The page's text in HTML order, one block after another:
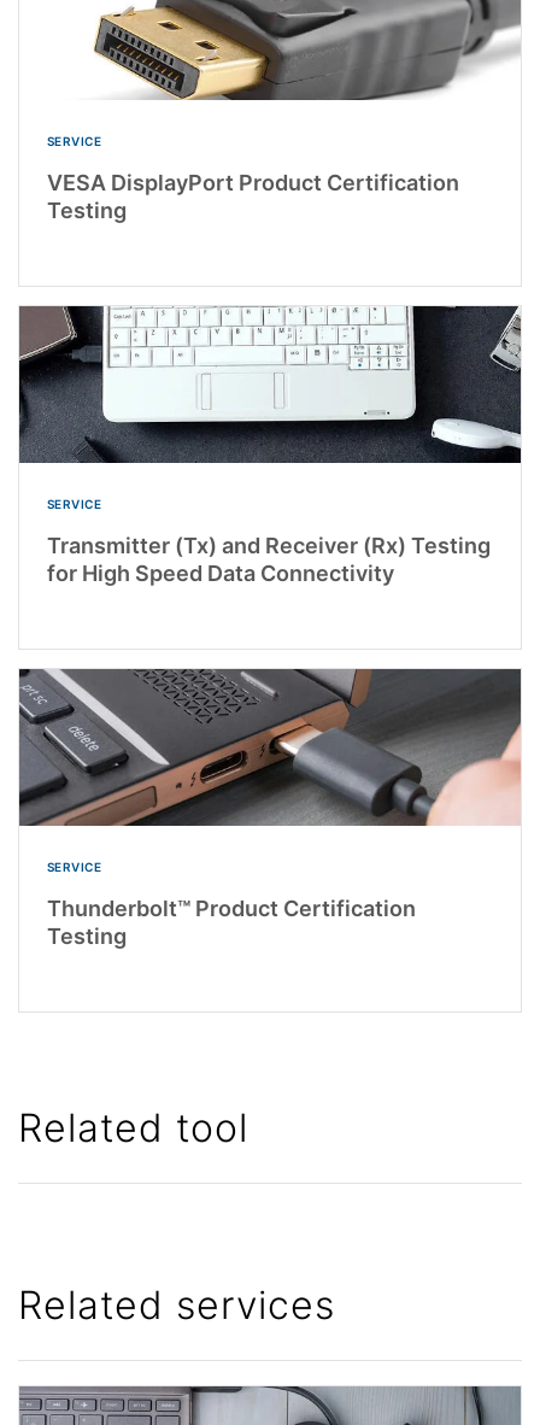
SERVICE
VESA DisplayPort Product Certification
Testing
SERVICE
Transmitter (Tx) and Receiver (Rx) Testing
for High Speed Data Connectivity
SERVICE
Thunderbolt™ Product Certification
Testing
Related tool
Related services